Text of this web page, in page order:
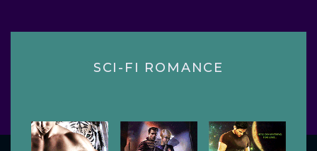
SCI-FI ROMANCE